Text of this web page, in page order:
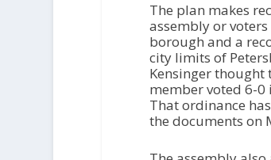
The plan makes
assembly or
borough and a
city limits of
Kensinger
member voted 6-
That ordinance
the documents on